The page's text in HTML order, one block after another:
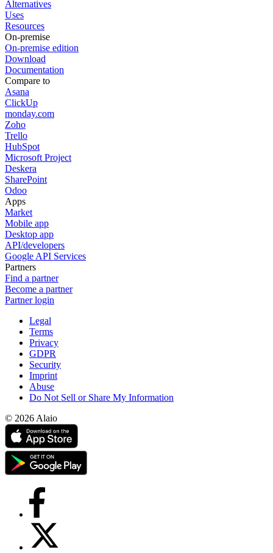
Alternatives
Uses
Resources
On-premise
On-premise edition
Download
Documentation
Compare to
Asana
ClickUp
monday.com
Zoho
Trello
HubSpot
Microsoft Project
Deskera
SharePoint
Odoo
Apps
Market
Mobile app
Desktop app
API/developers
Google API Services
Partners
Find a partner
Become a partner
Partner login
Legal
Terms
Privacy
GDPR
Security
Imprint
Abuse
Do Not Sell or Share My Information
© 2026 Alaio